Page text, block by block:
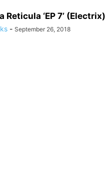
Reticula ‘EP 7’ (Electrix)
- September 26, 2018